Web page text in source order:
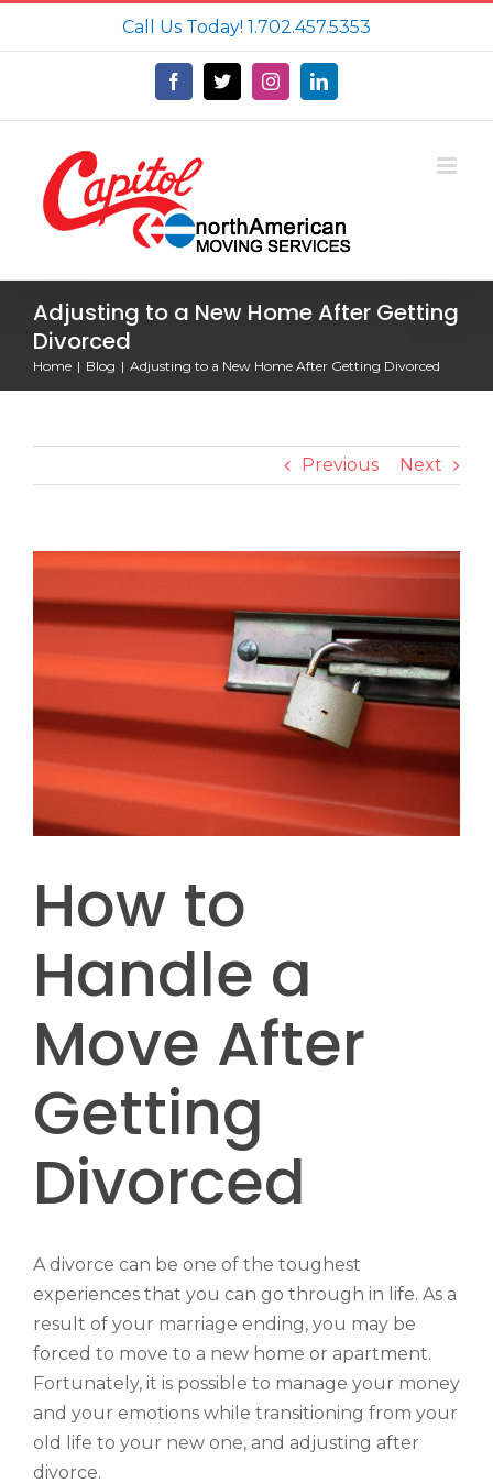
Call Us Today! 1.702.457.5353
Facebook
X InstagramLinkedIn
Adjusting to a New Home After Getting
Divorced
Home Blog Adjusting to a New Home After Getting Divorced
Previous Next
How to
Handle a
Move After
Getting
Divorced
A divorce can be one of the toughest
experiences that you can go through in life. As a
result of your marriage ending, you may be
forced to move to a new home or apartment.
Fortunately, it is possible to manage your money
and your emotions while transitioning from your
old life to your new one, and adjusting after
divorce.